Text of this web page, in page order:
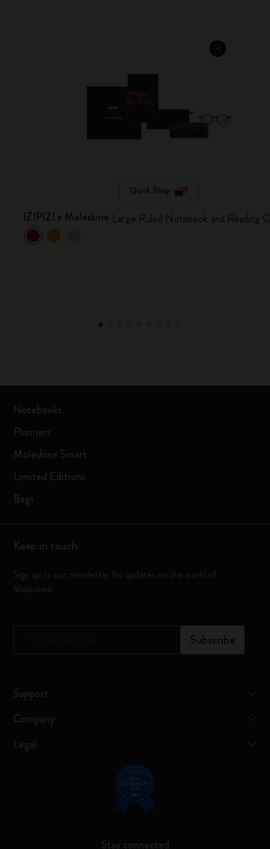
Quick Shop
IZIPIZI x Moleskine Large Ruled Notebook and Reading
Notebooks
Planners
Moleskine Smart
Limited Editions
Bags
Keep in touch
Sign up to our newsletter for updates on the world of
Moleskine
Subscribe
Support
Company
Legal
Stay connected